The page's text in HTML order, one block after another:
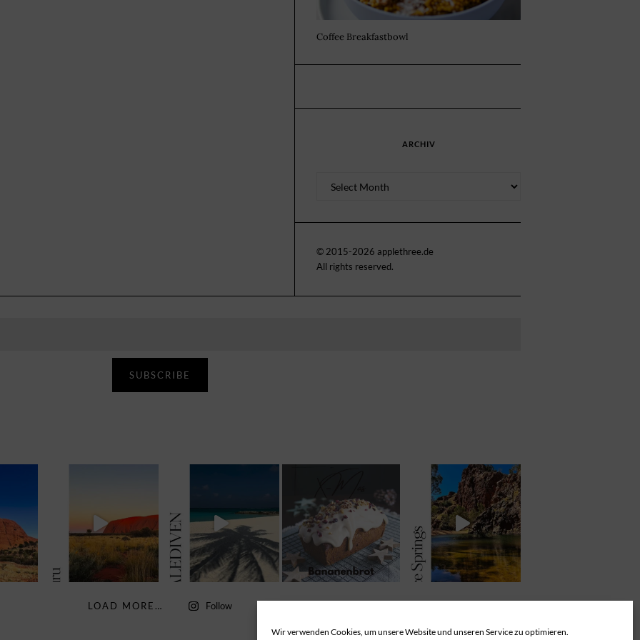
Wir verwenden Cookies, um unsere Website und unseren Service zu optimieren.
Coffee Breakfastbowl
ARCHIV
© 2015-2026 applethree.de
All rights reserved.
SUBSCRIBE
LOAD MORE… Follow